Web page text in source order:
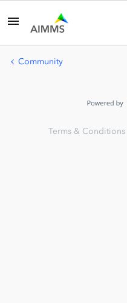
Community
Terms & Conditions